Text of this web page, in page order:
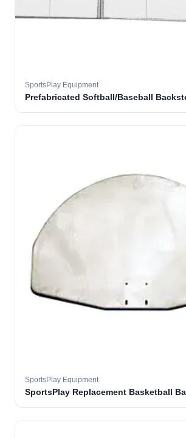
SportsPlay Equipment
Prefabricated Softball/Baseball
SportsPlay Equipment
SportsPlay Replacement Basketball